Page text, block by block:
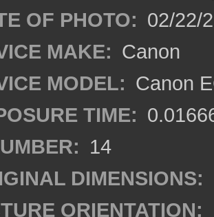
OF PHOTO: 02/22/
MAKE: Canon
MODEL: Canon
TIME:
14
DIMENSIONS:
ORIENTATION: